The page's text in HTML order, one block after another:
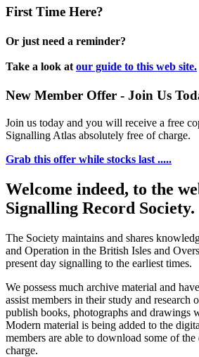
First Time Here?
Or just need a reminder?
Take a look at our guide to this web site.
New Member Offer - Join Us
Join us today and you will receive a free
Signalling Atlas absolutely free of charge.
Grab this offer while stocks last .....
Welcome indeed, to the
Signalling Record Society.
The Society maintains and shares
and Operation in the British Isles and
present day signalling to the earliest times.
We possess much archive material and
assist members in their study and research
publish books, photographs and drawings
Modern material is being added to the
members are able to download some of
charge.